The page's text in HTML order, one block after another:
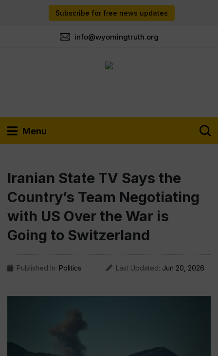
Subscribe for free news updates
info@wyomingtruth.org
Menu
Iranian State TV Says the
Country’s Team Negotiating
with US Over the War is
Going to Switzerland
Published In: Politics Last Updated: Jun 20, 2026